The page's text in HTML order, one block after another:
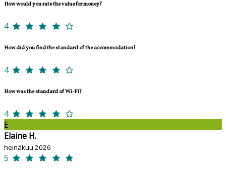
How would you rate the value for money?
4
How did you find the standard of the accommodation?
4
How was the standard of Wi-Fi?
4
E
Elaine H.
heinäkuu 2026
5